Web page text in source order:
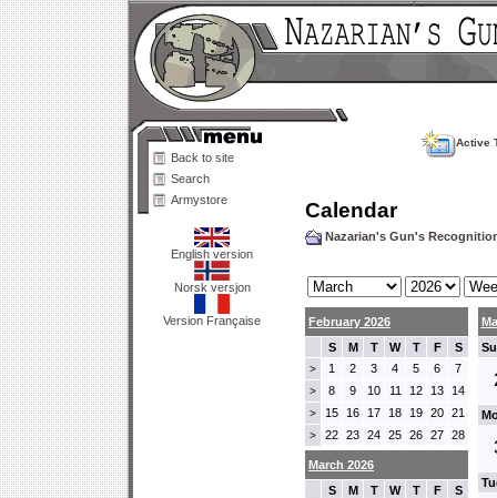
Back to site
Search
Armystore
English version
Norsk versjon
Version Française
Active
Calendar
Nazarian's Gun's
February 2026
S
M T W T F S
> 1 2 3 4 5 6 7
> 8 9 10 11 12 13 14
> 15 16 17 18 19 20 21
> 22 23 24 25 26 27 28
March 2026
S
M T W T F S